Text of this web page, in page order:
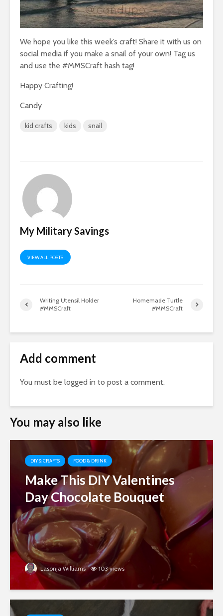
We hope you like this week’s craft! Share it with us on
social media if you make a snail of your own! Tag us
and use the #MMSCraft hash tag!
Happy Crafting!
Candy
kid crafts kids snail
My Military Savings
VIEW ALL POSTS
Writing Utensil Holder
#MMSCraft
Homemade Turtle
#MMSCraft
Add comment
You must be logged in to post a comment.
You may also like
DIY & CRAFTS FOOD & DRINK
Make This DIY Valentines
Day Chocolate Bouquet
Lasonja Williams 103 views